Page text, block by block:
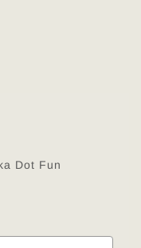
Dot Fun